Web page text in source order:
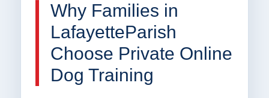
Why Families in
LafayetteParish
Choose Private Online
Dog Training